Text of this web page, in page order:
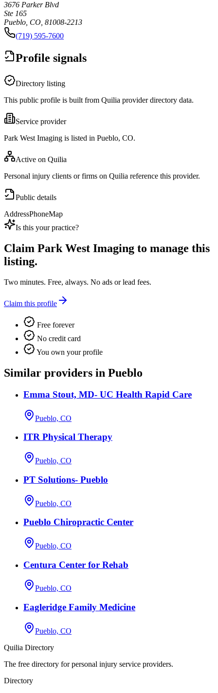
3676 Parker Blvd
Ste 165
Pueblo, CO, 81008-2213
(719) 595-7600
Profile signals
Directory listing
This public profile is built from Quilia provider directory data.
Service provider
Park West Imaging is listed in Pueblo, CO.
Active on Quilia
Personal injury clients or firms on Quilia reference this provider.
Public details
AddressPhoneMap
Is this your practice?
Claim Park West Imaging to manage this
listing.
Two minutes. Free, always. No ads or lead fees.
Claim this profile
Free forever
No credit card
You own your profile
Similar providers in Pueblo
Emma Stout, MD- UC Health Rapid Care
Pueblo, CO
ITR Physical Therapy
Pueblo, CO
PT Solutions- Pueblo
Pueblo, CO
Pueblo Chiropractic Center
Pueblo, CO
Centura Center for Rehab
Pueblo, CO
Eagleridge Family Medicine
Pueblo, CO
Quilia Directory
The free directory for personal injury service providers.
Directory